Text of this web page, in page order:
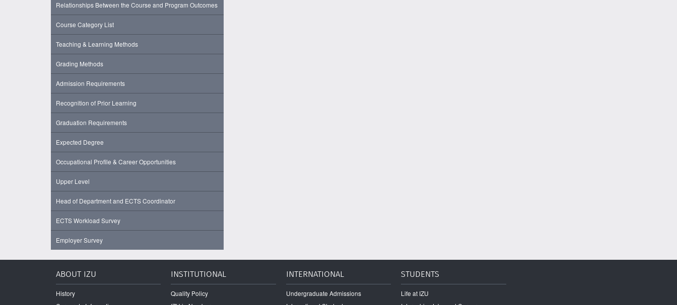
Relationships Between the Course and Program Outcomes
Course Category List
Teaching & Learning Methods
Grading Methods
Admission Requirements
Recognition of Prior Learning
Graduation Requirements
Expected Degree
Occupational Profile & Career Opportunities
Upper Level
Head of Department and ECTS Coordinator
ECTS Workload Survey
Employer Survey
ABOUT IZU
History
INSTITUTIONAL
Quality Policy
INTERNATIONAL
Undergraduate Admissions
STUDENTS
Life at IZU